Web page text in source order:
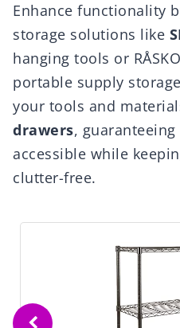
Enhance functionality
storage solutions like
hanging tools or
portable supply
your tools and
drawers,
accessible while
clutter-free.